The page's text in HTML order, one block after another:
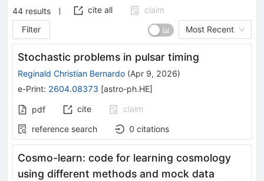
44 results cite all
claim
Filter
Most Recent
Stochastic problems in pulsar timing
Reginald Christian Bernardo (Apr 9, 2026)
e-Print: 2604.08373 [astro-ph.HE]
pdf cite
claim
reference search
0 citations
Cosmo-learn: code for learning cosmology
using different methods and mock data